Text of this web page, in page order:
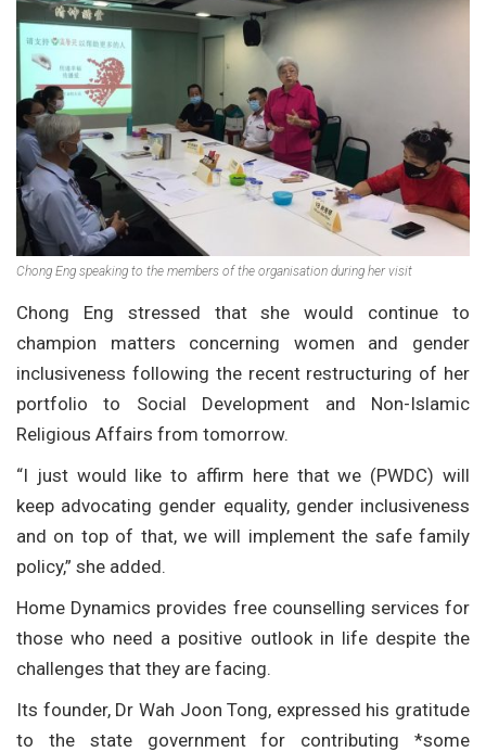
Chong Eng speaking to the members of the organisation during her visit
Chong Eng stressed that she would continue to
champion matters concerning women and gender
inclusiveness following the recent restructuring of her
portfolio to Social Development and Non-Islamic
Religious Affairs from tomorrow.
“I just would like to affirm here that we (PWDC) will
keep advocating gender equality, gender inclusiveness
and on top of that, we will implement the safe family
policy,” she added.
Home Dynamics provides free counselling services for
those who need a positive outlook in life despite the
challenges that they are facing.
Its founder, Dr Wah Joon Tong, expressed his gratitude
to the state government for contributing *some